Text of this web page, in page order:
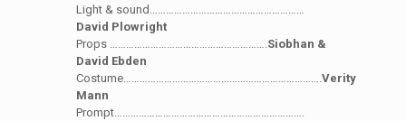
Light & sound…………………………………………………
David Plowright
Props ………………………………………………….Siobhan &
David Ebden
Costume……………………………………………………………….Verity
Mann
Prompt…………………………………………………………….